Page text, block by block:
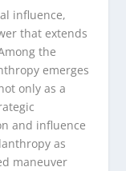
influence,
that extends
the
emerges
only as a
and influence
as
maneuver